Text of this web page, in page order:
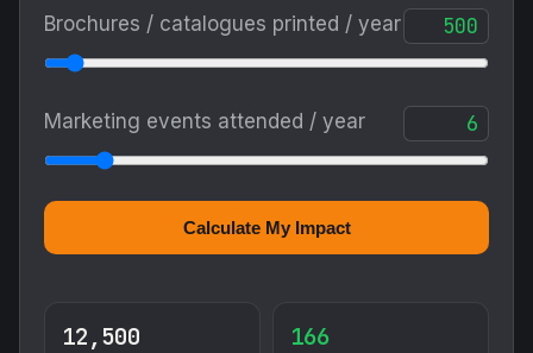
Brochures / catalogues printed / year
Marketing events attended / year
Calculate My Impact
12,500 166